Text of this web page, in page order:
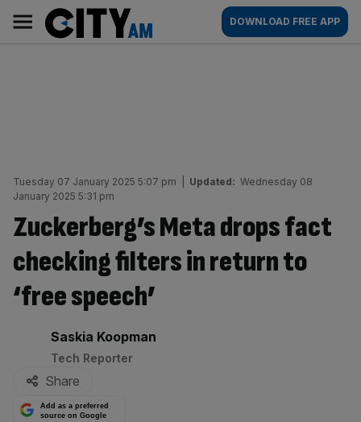
content
AM
Main
navigation
DOWNLOAD FREE APP
Tuesday 07 January 2025 5:07 pm Updated: Wednesday 08
January 2025 5:31 pm
Zuckerberg’s Meta drops fact
checking filters in return to
‘free speech’
By:
Saskia Koopman
Tech Reporter
Share
Add as a preferred
source on Google